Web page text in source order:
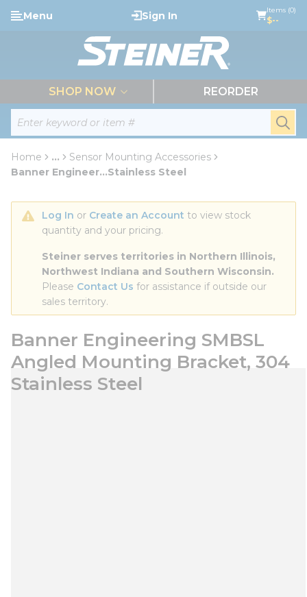
Skip to main content
Site Search
Menu Sign In Items (0)
$--
SHOP NOW REORDER
Home ...
more info
Sensor Mounting Accessories
Banner Engineer...Stainless Steel
Log In or Create an Account to view stock
quantity and your pricing.
Steiner serves territories in Northern Illinois,
Northwest Indiana and Southern Wisconsin.
Please Contact Us for assistance if outside our
sales territory.
Banner Engineering SMBSL
Angled Mounting Bracket, 304
Stainless Steel